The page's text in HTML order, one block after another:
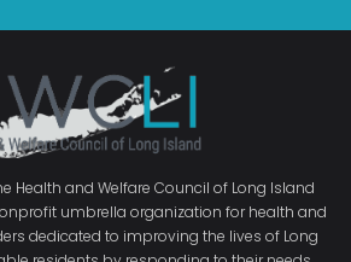
Health and Welfare Council of Long Island
umbrella organization for health and
dedicated to improving the lives of Long